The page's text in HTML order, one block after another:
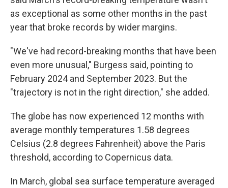
as exceptional as some other months in the past
year that broke records by wider margins.
"We've had record-breaking months that have been
even more unusual," Burgess said, pointing to
February 2024 and September 2023. But the
"trajectory is not in the right direction," she added.
The globe has now experienced 12 months with
average monthly temperatures 1.58 degrees
Celsius (2.8 degrees Fahrenheit) above the Paris
threshold, according to Copernicus data.
In March, global sea surface temperature averaged